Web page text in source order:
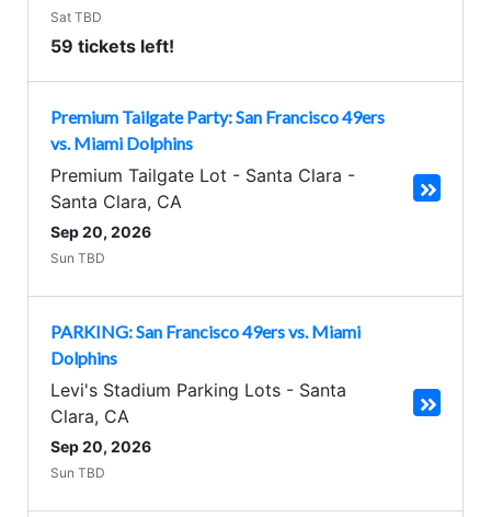
Sat TBD
59 tickets left!
Premium Tailgate Party: San Francisco 49ers
vs. Miami Dolphins
Premium Tailgate Lot - Santa Clara -
Santa Clara, CA
Sep 20, 2026
Sun TBD
PARKING: San Francisco 49ers vs. Miami
Dolphins
Levi's Stadium Parking Lots - Santa
Clara, CA
Sep 20, 2026
Sun TBD